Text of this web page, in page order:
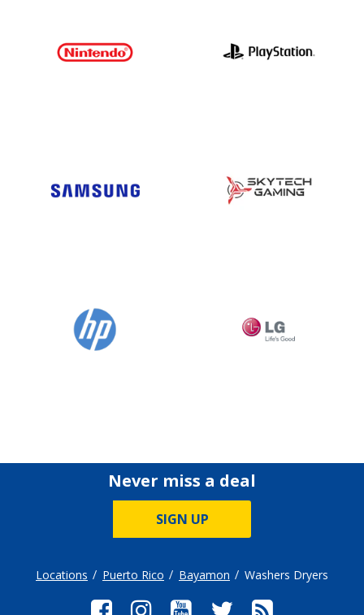
Never miss a deal
SIGN UP
Locations Puerto Rico Bayamon Washers Dryers